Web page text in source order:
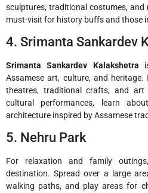
sculptures, traditional costumes, and
must-visit for history buffs and those
4. Srimanta Sankardev
Srimanta Sankardev Kalakshetra
Assamese art, culture, and
theatres, traditional crafts, and art
cultural performances, learn
architecture inspired by Assamese
5. Nehru Park
For relaxation and family
destination. Spread over a large
walking paths, and play areas for